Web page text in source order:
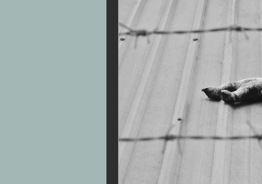
Rebuild confidence after
Triangulation Family